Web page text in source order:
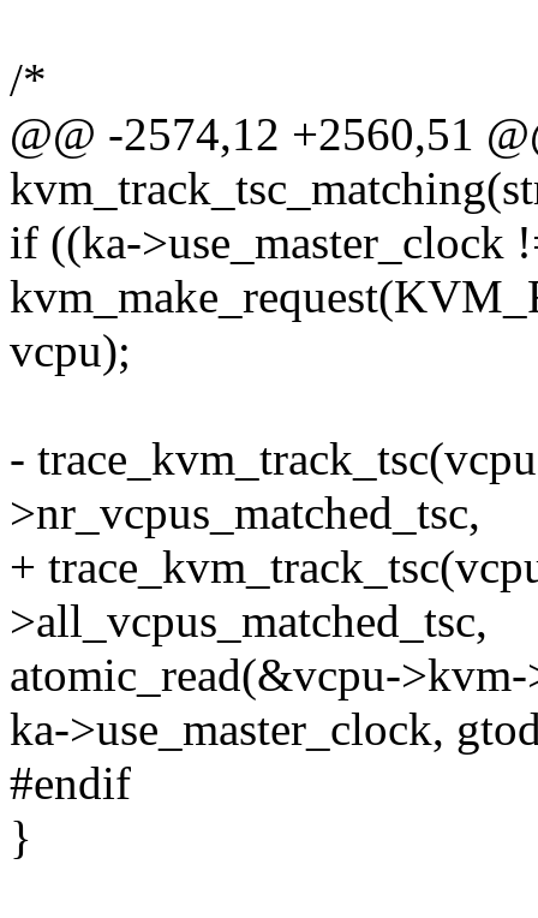
/*
@@ -2574,12 +2560,51
if ((ka->use_master_clock
vcpu);
-
>nr_vcpus_matched_tsc,
+
>all_vcpus_matched_tsc,
atomic_read(&vcpu-
ka->use_master_clock,
#endif
}